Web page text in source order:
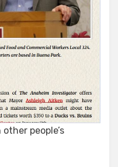
people’s